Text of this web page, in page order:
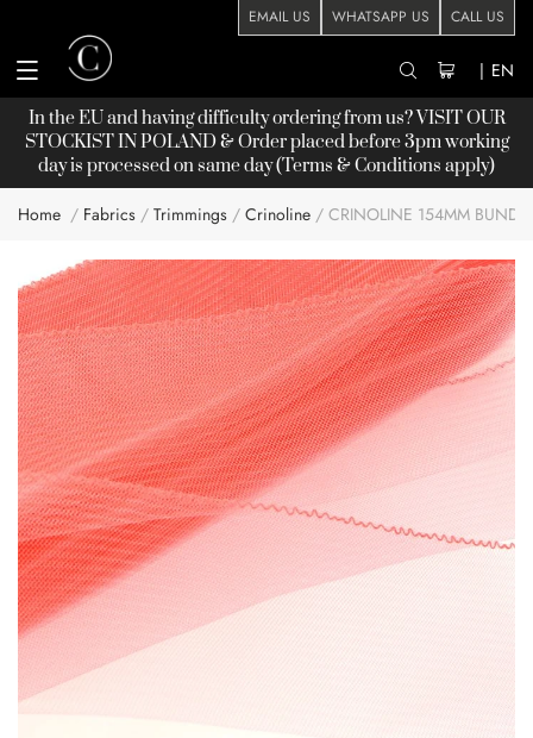
EMAIL US WHATSAPP US CALL US
| EN
In the EU and having difficulty ordering from us? VISIT OUR
STOCKISTIN POLAND & Order placed before 3pm working
day is processed on same day (Terms & Conditions apply)
Home Fabrics Trimmings Crinoline CRINOLINE 154MM
Skip
to
the
end
of
the
images
gallery